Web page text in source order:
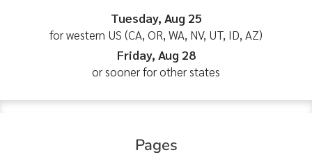
Tuesday, Aug 25
for western US (CA, OR, WA, NV, UT, ID, AZ)
Friday, Aug 28
or sooner for other states
Pages